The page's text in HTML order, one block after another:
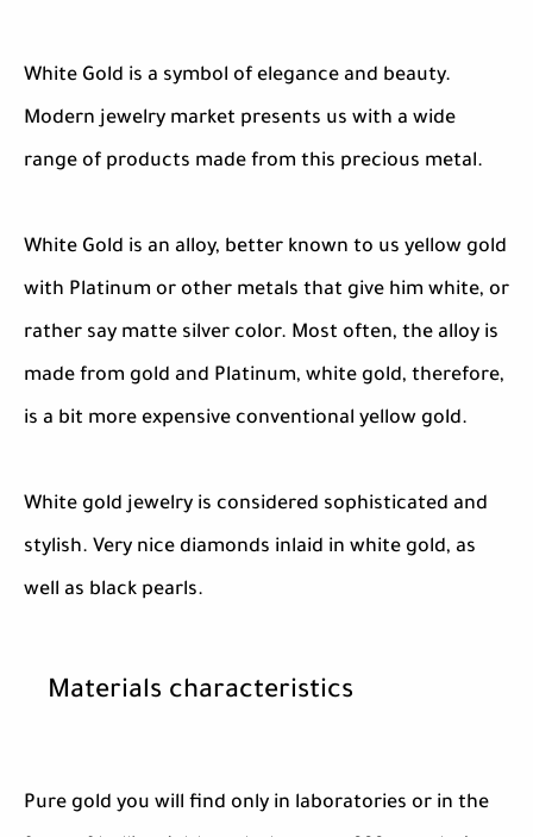
White Gold is a symbol of elegance and beauty.
Modern jewelry market presents us with a wide
range of products made from this precious metal.
White Gold is an alloy, better known to us yellow gold
with Platinum or other metals that give him white, or
rather say matte silver color. Most often, the alloy is
made from gold and Platinum, white gold, therefore,
is a bit more expensive conventional yellow gold.
White gold jewelry is considered sophisticated and
stylish. Very nice diamonds inlaid in white gold, as
well as black pearls.
Materials characteristics
Pure gold you will find only in laboratories or in the